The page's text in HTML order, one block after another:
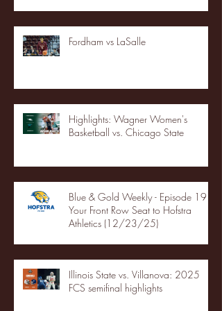
Fordham vs LaSalle
Highlights: Wagner Women's
Basketball vs. Chicago State
Blue & Gold Weekly - Episode 19 -
Your Front Row Seat to Hofstra
Athletics (12/23/25)
Illinois State vs. Villanova: 2025
FCS semifinal highlights